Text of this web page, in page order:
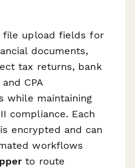
file upload fields for
documents,
tax returns, bank
CPA
while maintaining
compliance. Each
encrypted and can
workflows
to route